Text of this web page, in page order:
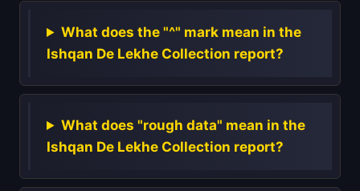
What does the "^" mark mean in the
Ishqan De Lekhe Collection report?
What does "rough data" mean in the
Ishqan De Lekhe Collection report?